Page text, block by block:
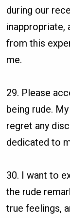
during our
inappropriate,
from this
me.
29. Please
being rude.
regret any
dedicated to
30. I want to
the rude
true feelings,